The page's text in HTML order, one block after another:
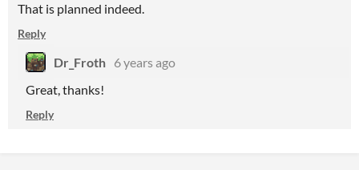
That is planned indeed.
Reply
Dr_Froth 6 years ago
Great, thanks!
Reply